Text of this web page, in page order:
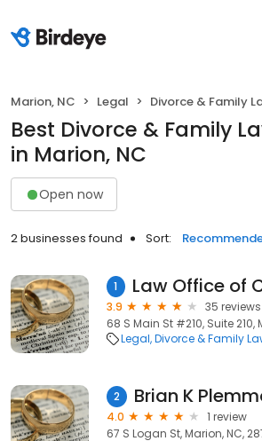
Marion, NC Legal Divorce & Family
Best Divorce & Family
in Marion, NC
Open now
2 businesses found Sort:
1
3.9
35 reviews
68 S Main St #210, Suite 210,
Legal Divorce & Family
2
4.0
1 review
67 S Logan St, Marion, NC,